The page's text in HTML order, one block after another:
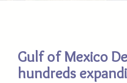
Gulf of Mexico
hundreds